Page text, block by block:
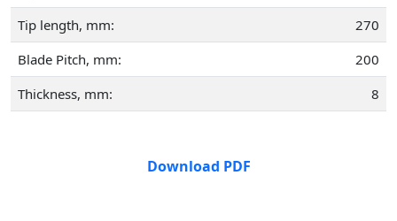
Tip length, mm:
270
Blade Pitch, mm:
200
Thickness, mm:
8
Download PDF